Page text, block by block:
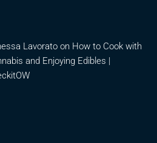
Lavorato on How to Cook with
and Enjoying Edibles |